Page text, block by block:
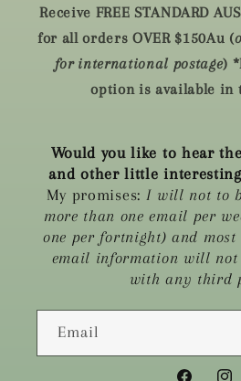
Receive FREE STANDARD
for all orders OVER $150Au (
for international postage)
option is available in
Would you like to hear
and other little interesting
My promises: I will not to
more than one email per
one per fortnight) and
email information will not
with any third
Email